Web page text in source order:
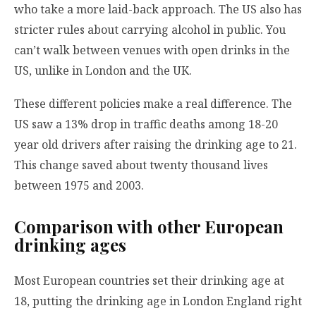
who take a more laid-back approach. The US also has
stricter rules about carrying alcohol in public. You
can’t walk between venues with open drinks in the
US, unlike in London and the UK.
These different policies make a real difference. The
US saw a 13% drop in traffic deaths among 18-20
year old drivers after raising the drinking age to 21.
This change saved about twenty thousand lives
between 1975 and 2003.
Comparison with other European
drinking ages
Most European countries set their drinking age at
18, putting the drinking age in London England right